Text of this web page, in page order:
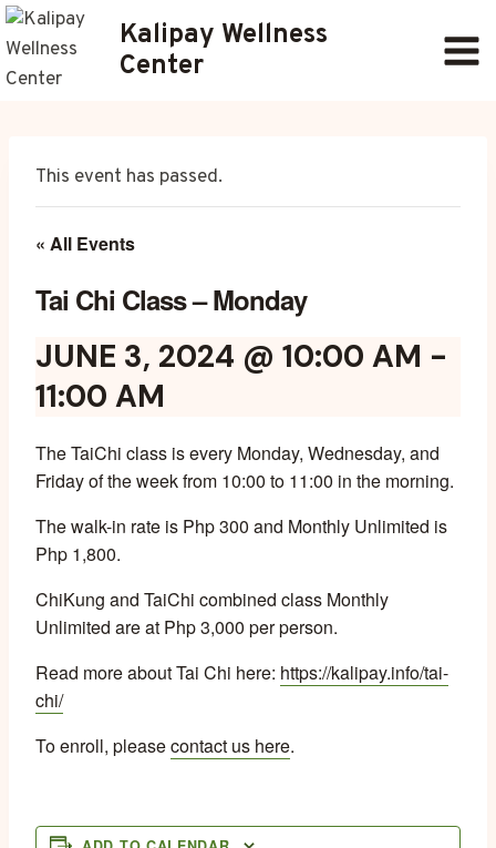
Skip
to
content
Kalipay Wellness
Center
This event has passed.
« All Events
Tai Chi Class – Monday
JUNE 3, 2024 @ 10:00 AM -
11:00 AM
The TaiChi class is every Monday, Wednesday, and
Friday of the week from 10:00 to 11:00 in the morning.
The walk-in rate is Php 300 and Monthly Unlimited is
Php 1,800.
ChiKung and TaiChi combined class Monthly
Unlimited are at Php 3,000 per person.
Read more about Tai Chi here: https://kalipay.info/tai-
chi/
To enroll, pleasecontact us here.